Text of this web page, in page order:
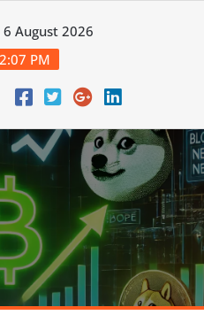
August 2026
PM